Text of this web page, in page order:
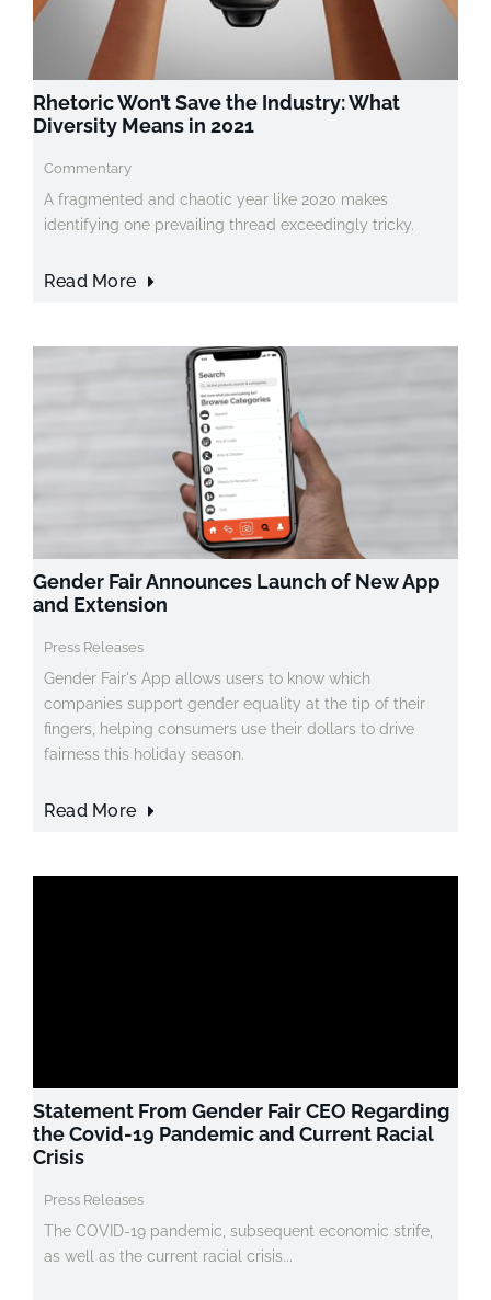
Rhetoric Won’t Save the Industry: What
Diversity Means in 2021
Commentary
A fragmented and chaotic year like 2020 makes
identifying one prevailing thread exceedingly tricky.
Read More
Gender Fair Announces Launch of New App
and Extension
Press Releases
Gender Fair's App allows users to know which
companies support gender equality at the tip of their
fingers, helping consumers use their dollars to drive
fairness this holiday season.
Read More
Statement From Gender Fair CEO Regarding
the Covid-19 Pandemic and Current Racial
Crisis
Press Releases
The COVID-19 pandemic, subsequent economic strife,
as well as the current racial crisis...